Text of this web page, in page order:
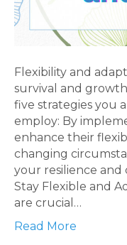
Flexibility and
survival and
five strategies you
employ: By
enhance their
changing
your resilience and
Stay Flexible and
are crucial…
Read More